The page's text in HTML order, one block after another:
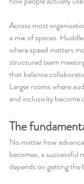
Across most
a mix of spaces.
where speed matters
structured team
that balance
Larger rooms where
and inclusivity become
.
The
No matter how
becomes, a successful
depends on getting the